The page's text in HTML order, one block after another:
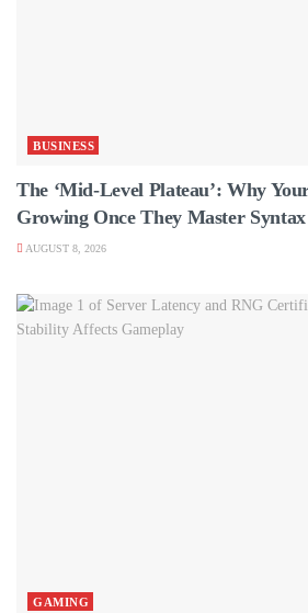
BUSINESS
The ‘Mid-Level Plateau’: Why
Growing Once They Master
AUGUST 8, 2026
GAMING